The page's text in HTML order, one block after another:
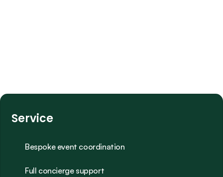
Service
Bespoke event coordination
Full concierge support